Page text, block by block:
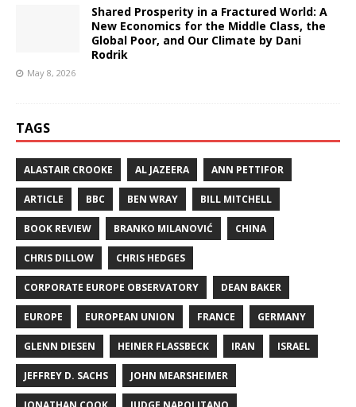
Shared Prosperity in a Fractured World: A
New Economics for the Middle Class, the
Global Poor, and Our Climate by Dani
Rodrik
May 8, 2026
TAGS
ALASTAIR CROOKE AL JAZEERA ANN PETTIFOR
ARTICLE BBC BEN WRAY BILL MITCHELL
BOOK REVIEW BRANKO MILANOVIĆ CHINA
CHRIS DILLOW CHRIS HEDGES
CORPORATE EUROPE OBSERVATORY DEAN BAKER
EUROPE EUROPEAN UNION FRANCE GERMANY
GLENN DIESEN HEINER FLASSBECK IRAN ISRAEL
JEFFREY D. SACHS JOHN MEARSHEIMER